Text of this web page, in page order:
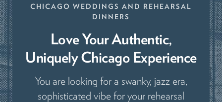
CHICAGO WEDDINGS AND REHEARSAL
DINNERS
Love Your Authentic,
Uniquely Chicago Experience
You are looking for a swanky, jazz era,
sophisticated vibe for your rehearsal